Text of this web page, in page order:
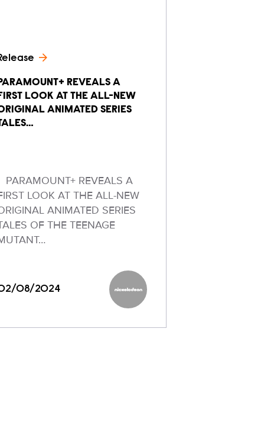
REVEALS A
LOOK AT THE ALL-NEW
ANIMATED SERIES
PARAMOUNT+ REVEALS A
LOOK AT THE ALL-NEW
ANIMATED SERIES
OF THE TEENAGE
08/2024 Nickelodeon